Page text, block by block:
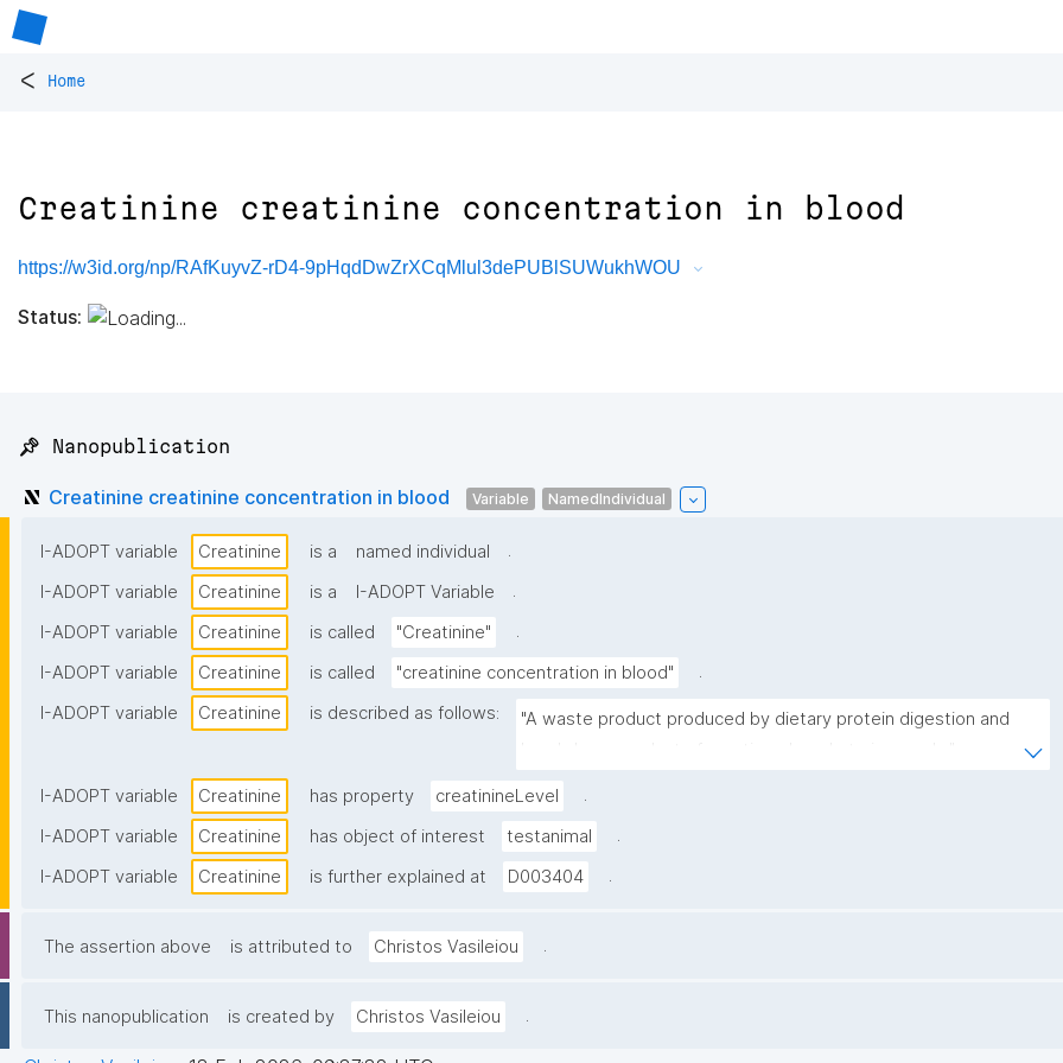
< Home
Creatinine creatinine concentration in blood
https://w3id.org/np/RAfKuyvZ-rD4-9pHqdDwZrXCqMlul3dePUBlSUWukhWOU
Status:
📌 Nanopublication
Creatinine creatinine concentration in blood Variable NamedIndividual
I-ADOPT variable Creatinine is a named individual
.
I-ADOPT variable
Creatinine is a I-ADOPT Variable
.
I-ADOPT variable
Creatinine is called "Creatinine"
.
I-ADOPT variable
Creatinine is called "creatinine concentration in blood"
.
I-ADOPT variable
Creatinine is described as follows:
"A waste product produced by dietary protein digestion and
I-ADOPT variable Creatinine has property creatinineLevel
.
I-ADOPT variable
Creatinine has object of interest testanimal
.
I-ADOPT variable
Creatinine is further explained at D003404 .
The assertion above is attributed to Christos Vasileiou .
This nanopublication is created by Christos Vasileiou .